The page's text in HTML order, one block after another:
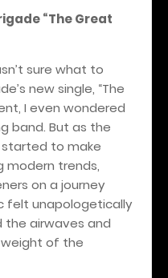
“The Great
sure what to
new single, “The
I even wondered
band. But as the
to make
modern trends,
on a journey
felt unapologetically
the airwaves and
weight of the